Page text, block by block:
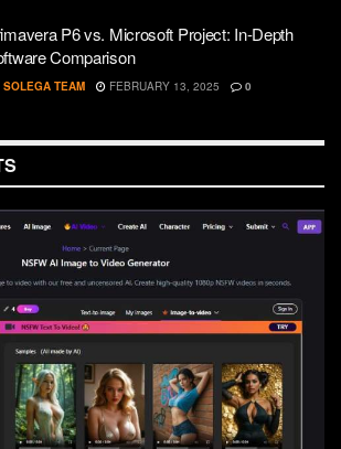
P6 vs. Microsoft Project: In-Depth
Comparison
SOLEGA TEAM FEBRUARY 13, 2025 0